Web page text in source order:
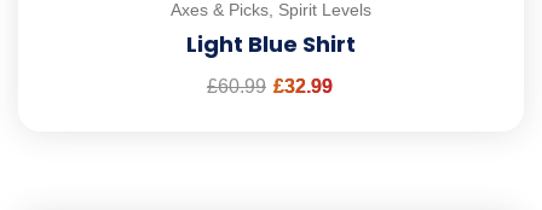
Axes & Picks Spirit Levels
Light Blue Shirt
£60.99 £32.99